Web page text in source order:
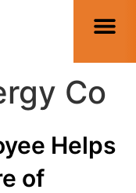
Co
Helps
of